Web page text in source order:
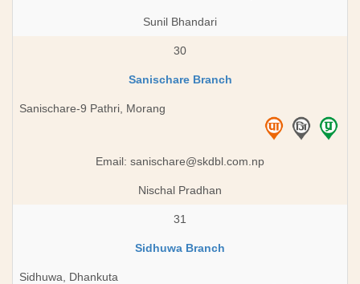
Sunil Bhandari
30
Sanischare Branch
Sanischare-9 Pathri, Morang
Email: sanischare@skdbl.com.np
Nischal Pradhan
31
Sidhuwa Branch
Sidhuwa, Dhankuta